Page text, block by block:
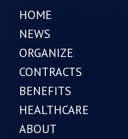
HOME
NEWS
ORGANIZE
CONTRACTS
BENEFITS
HEALTHCARE
ABOUT